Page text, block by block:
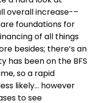
overall increase-–
foundations for
of all things
besides; there’s an
has been on the BFS
so a rapid
likely… however
to see